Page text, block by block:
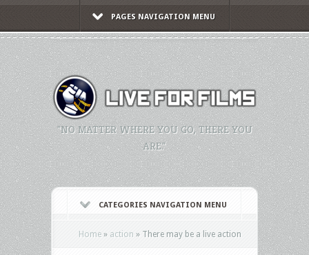
PAGES NAVIGATION MENU
"NO MATTER WHERE YOU GO, THERE YOU
ARE."
CATEGORIES NAVIGATION MENU
Home » action » There may be a live action